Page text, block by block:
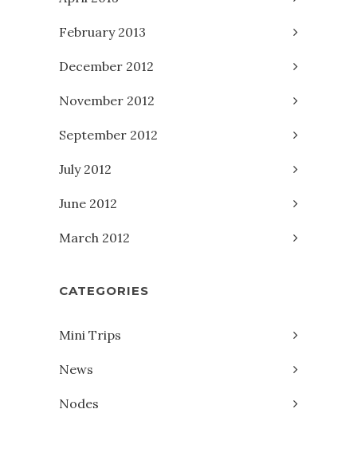
February 2013
December 2012
November 2012
September 2012
July 2012
June 2012
March 2012
CATEGORIES
Mini Trips
News
Nodes